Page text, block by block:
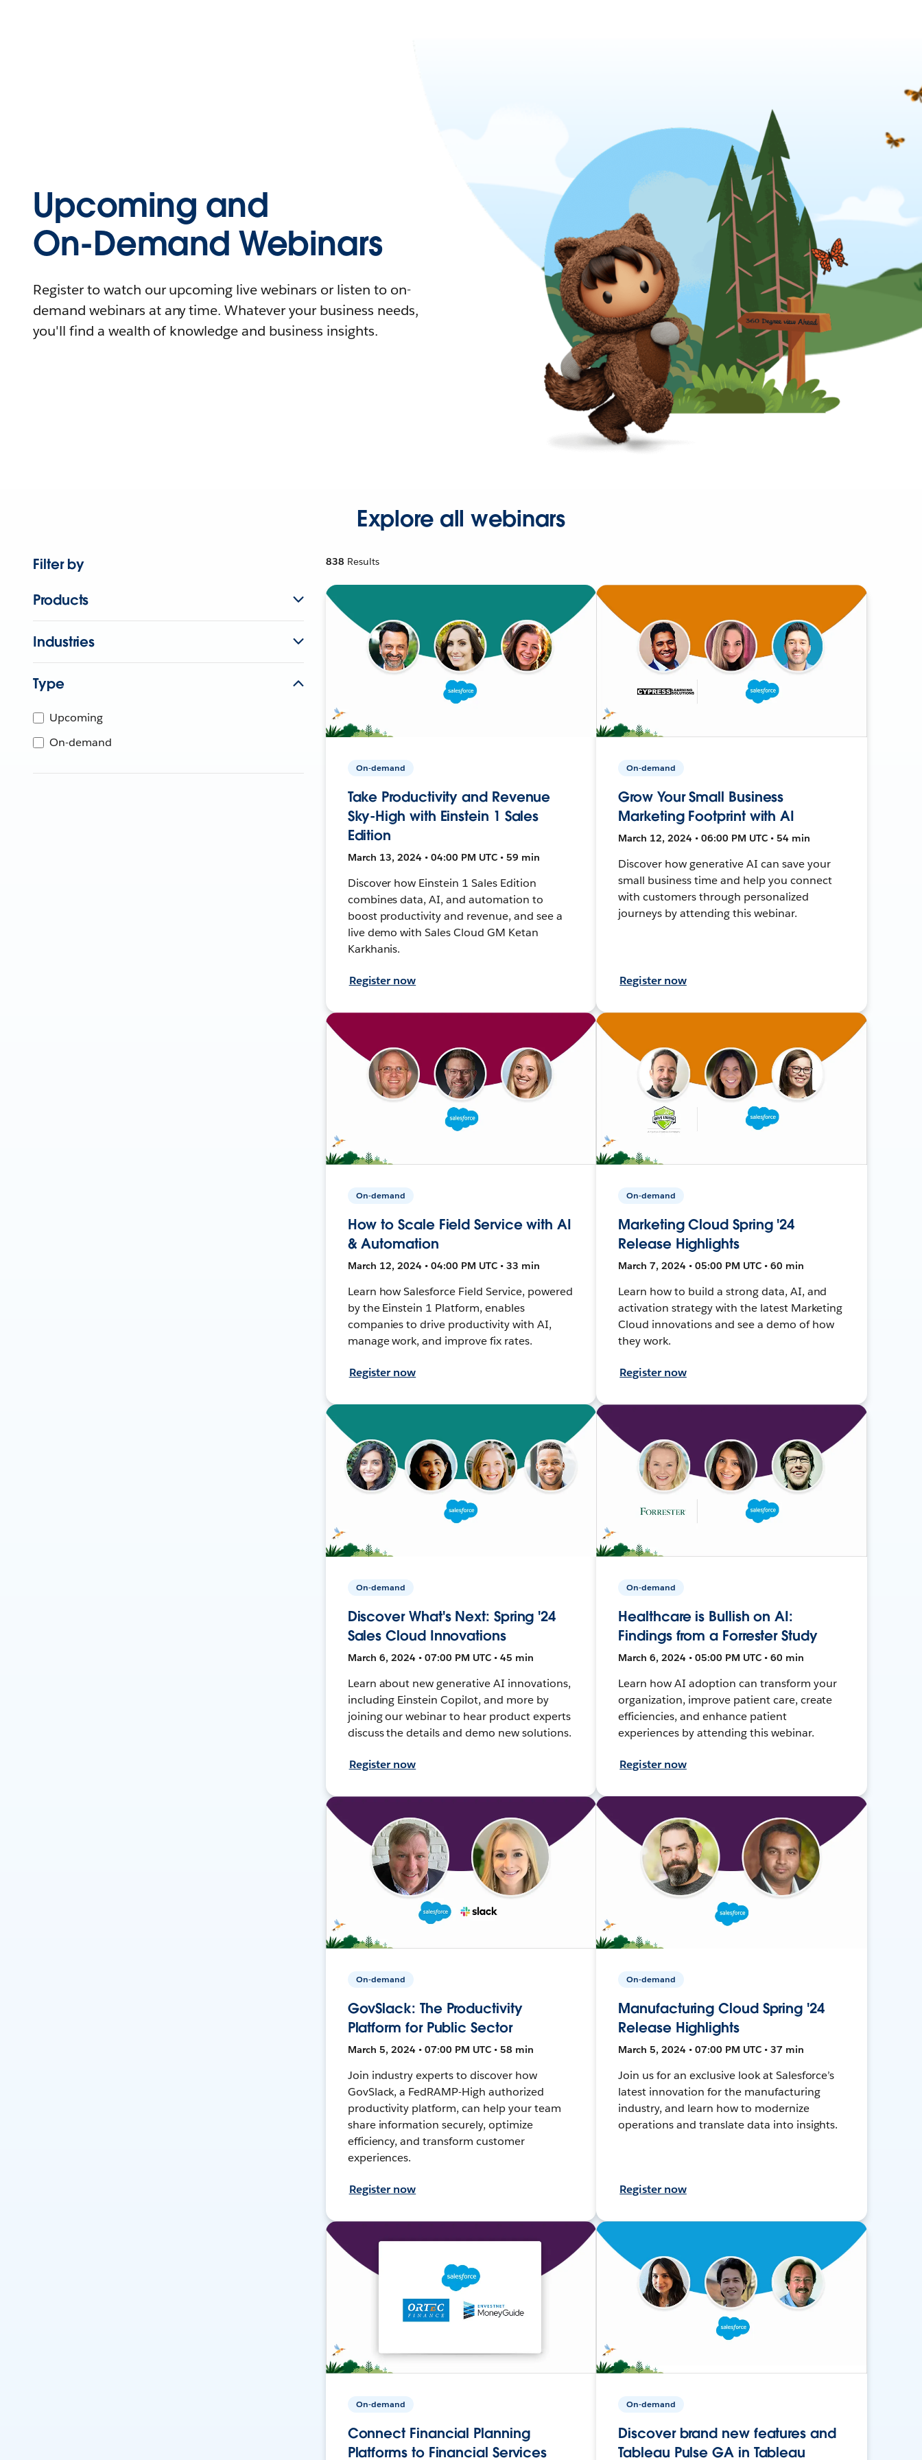
Upcoming and
On-Demand Webinars
Register to watch our upcoming live webinars or listen to on-
demand webinars at any time. Whatever your business needs,
you'll find a wealth of knowledge and business insights.
Explore all webinars
Filter by
Products
Industries
Type
Upcoming
On-demand
838 Results
On-demand
Take Productivity and Revenue
Sky-High with Einstein 1 Sales
Edition
March 13, 2024 • 04:00 PM UTC • 59 min
Discover how Einstein 1 Sales Edition
combines data, AI, and automation to
boost productivity and revenue, and see a
live demo with Sales Cloud GM Ketan
Karkhanis.
Register now
On-demand
Grow Your Small Business
Marketing Footprint with AI
March 12, 2024 • 06:00 PM UTC • 54 min
Discover how generative AI can save your
small business time and help you connect
with customers through personalized
journeys by attending this webinar.
Register now
On-demand
How to Scale Field Service with AI
& Automation
March 12, 2024 • 04:00 PM UTC • 33 min
Learn how Salesforce Field Service, powered
by the Einstein 1 Platform, enables
companies to drive productivity with AI,
manage work, and improve fix rates.
Register now
On-demand
Marketing Cloud Spring '24
Release Highlights
March 7, 2024 • 05:00 PM UTC • 60 min
Learn how to build a strong data, AI, and
activation strategy with the latest Marketing
Cloud innovations and see a demo of how
they work.
Register now
On-demand
Discover What's Next: Spring '24
Sales Cloud Innovations
March 6, 2024 • 07:00 PM UTC • 45 min
Learn about new generative AI innovations,
including Einstein Copilot, and more by
joining our webinar to hear product experts
discuss the details and demo new solutions.
Register now
On-demand
Healthcare is Bullish on AI:
Findings from a Forrester Study
March 6, 2024 • 05:00 PM UTC • 60 min
Learn how AI adoption can transform your
organization, improve patient care, create
efficiencies, and enhance patient
experiences by attending this webinar.
Register now
On-demand
GovSlack: The Productivity
Platform for Public Sector
March 5, 2024 • 07:00 PM UTC • 58 min
Join industry experts to discover how
GovSlack, a FedRAMP-High authorized
productivity platform, can help your team
share information securely, optimize
efficiency, and transform customer
experiences.
Register now
On-demand
Manufacturing Cloud Spring '24
Release Highlights
March 5, 2024 • 07:00 PM UTC • 37 min
Join us for an exclusive look at Salesforce’s
latest innovation for the manufacturing
industry, and learn how to modernize
operations and translate data into insights.
Register now
On-demand
Connect Financial Planning
Platforms to Financial Services
On-demand
Discover brand new features and
Tableau Pulse GA in Tableau